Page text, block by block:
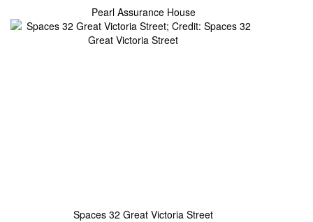
Pearl Assurance House
Spaces 32 Great Victoria Street